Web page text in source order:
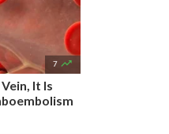
7 
It Is